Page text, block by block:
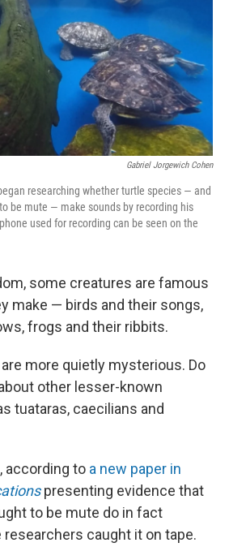
Gabriel Jorgewich Cohen
researching whether turtle species — and
be mute — make sounds by recording his
used for recording can be seen on the
some creatures are famous
make — birds and their songs,
frogs and their ribbits.
more quietly mysterious. Do
other lesser-known
tuataras, caecilians and
according to a new paper in
presenting evidence that
to be mute do in fact
caught it on tape.